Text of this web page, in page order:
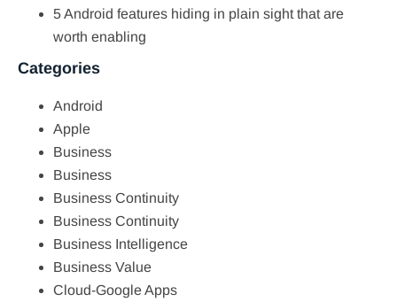
5 Android features hiding in plain sight that are
worth enabling
Categories
Android
Apple
Business
Business
Business Continuity
Business Continuity
Business Intelligence
Business Value
Cloud-Google Apps